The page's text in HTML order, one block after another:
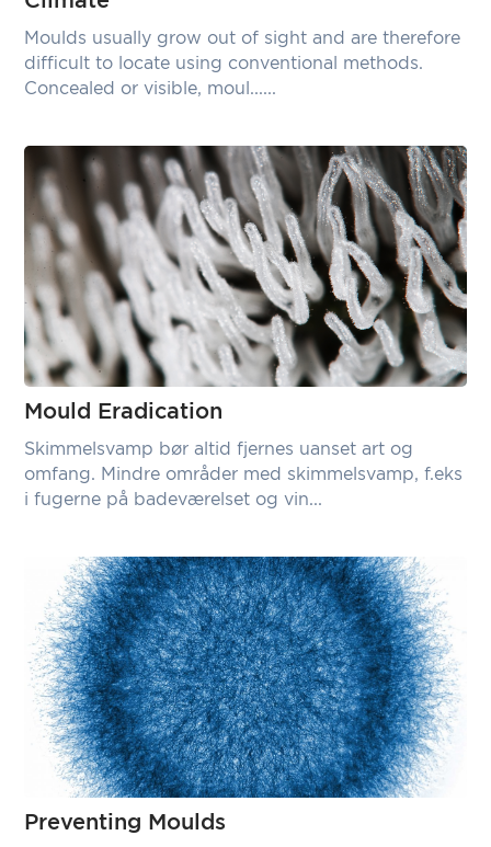
Moulds usually grow out of sight and are therefore
difficult to locate using conventional methods.
Concealed or visible, moul......
Mould Eradication
Skimmelsvamp bør altid fjernes uanset art og
omfang. Mindre områder med skimmelsvamp, f.eks
i fugerne på badeværelset og vin...
Preventing Moulds